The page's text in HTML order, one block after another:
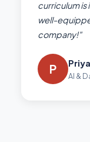
curriculum
well-
company!"
P AI &